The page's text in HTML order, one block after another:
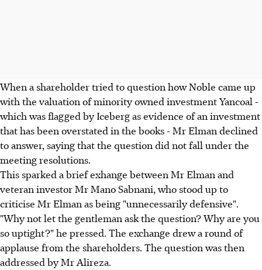
When a shareholder tried to question how Noble came up
with the valuation of minority owned investment Yancoal -
which was flagged by Iceberg as evidence of an investment
that has been overstated in the books - Mr Elman declined
to answer, saying that the question did not fall under the
meeting resolutions.
This sparked a brief exhange between Mr Elman and
veteran investor Mr Mano Sabnani, who stood up to
criticise Mr Elman as being "unnecessarily defensive".
"Why not let the gentleman ask the question? Why are you
so uptight?" he pressed. The exchange drew a round of
applause from the shareholders. The question was then
addressed by Mr Alireza.